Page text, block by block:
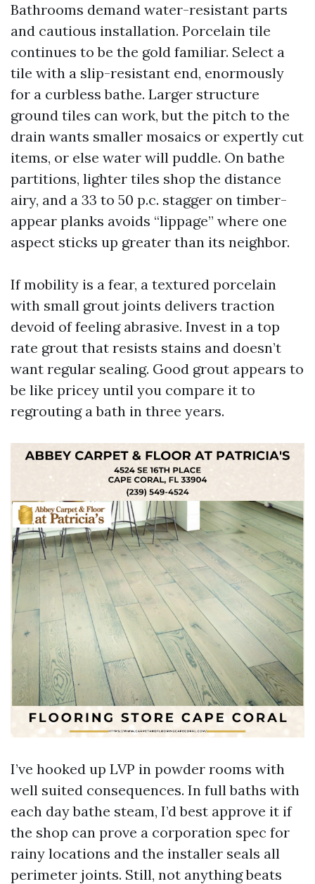
Bathrooms demand water-resistant parts
and cautious installation. Porcelain tile
continues to be the gold familiar. Select a
tile with a slip-resistant end, enormously
for a curbless bathe. Larger structure
ground tiles can work, but the pitch to the
drain wants smaller mosaics or expertly cut
items, or else water will puddle. On bathe
partitions, lighter tiles shop the distance
airy, and a 33 to 50 p.c. stagger on timber-
appear planks avoids “lippage” where one
aspect sticks up greater than its neighbor.
If mobility is a fear, a textured porcelain
with small grout joints delivers traction
devoid of feeling abrasive. Invest in a top
rate grout that resists stains and doesn’t
want regular sealing. Good grout appears to
be like pricey until you compare it to
regrouting a bath in three years.
I’ve hooked up LVP in powder rooms with
well suited consequences. In full baths with
each day bathe steam, I’d best approve it if
the shop can prove a corporation spec for
rainy locations and the installer seals all
perimeter joints. Still, not anything beats